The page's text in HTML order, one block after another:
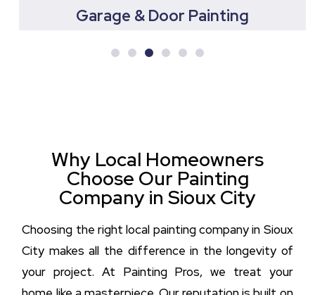
Garage & Door Painting
Why Local Homeowners
Choose Our Painting
Company in Sioux City
Choosing the right local painting company in Sioux
City makes all the difference in the longevity of
your project. At Painting Pros, we treat your